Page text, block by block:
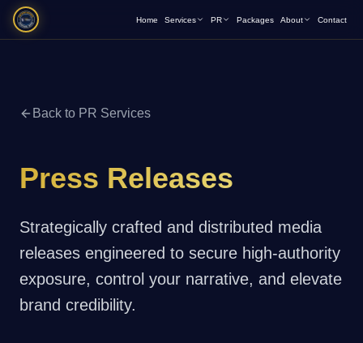
Home Services PR Packages About Contact
Back to PR Services
Press Releases
Strategically crafted and distributed media
releases engineered to secure high-authority
exposure, control your narrative, and elevate
brand credibility.